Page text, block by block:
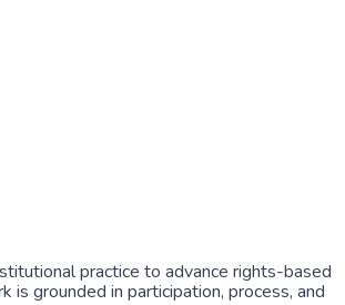
practice to advance rights-based
is grounded in participation, process, and